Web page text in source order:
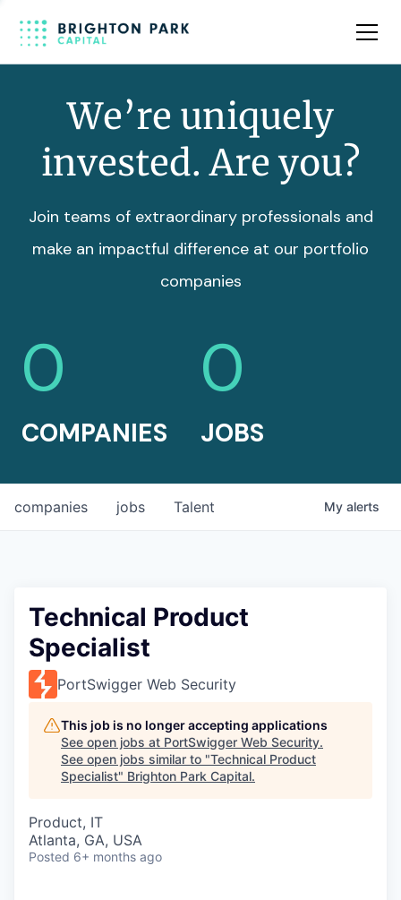
Team
We’re uniquely
invested. Are you?
Join teams of extraordinary professionals and
make an impactful difference at our portfolio
companies
0
COMPANIES
0
JOBS
jobs
companies Talent My alerts
Technical Product
Specialist
PortSwigger Web Security
This job is no longer accepting applications
See open jobs at PortSwigger Web Security.
See open jobs similar to "Technical Product
Specialist" Brighton Park Capital.
Product, IT
Atlanta, GA, USA
Posted 6+ months ago